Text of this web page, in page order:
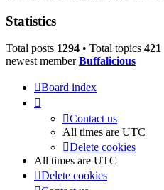
Statistics
Total posts 1294 • Total topics 421
newest memberBuffalicious
Board index
Contact us
All times are UTC
Delete cookies
All times are UTC
Delete cookies